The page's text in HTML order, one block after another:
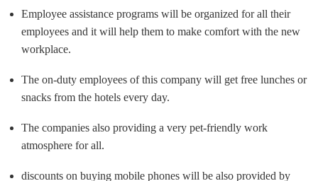
Employee assistance programs will be organized for all their
employees and it will help them to make comfort with the new
workplace.
The on-duty employees of this company will get free lunches or
snacks from the hotels every day.
The companies also providing a very pet-friendly work
atmosphere for all.
discounts on buying mobile phones will be also provided by